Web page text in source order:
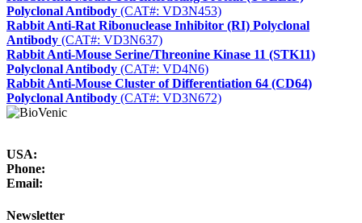
Polyclonal Antibody (CAT#: VD3N453)
Rabbit Anti-Rat Ribonuclease Inhibitor (RI) Polyclonal
Antibody (CAT#: VD3N637)
Rabbit Anti-Mouse Serine/Threonine Kinase 11 (STK11)
Polyclonal Antibody (CAT#: VD4N6)
Rabbit Anti-Mouse Cluster of Differentiation 64 (CD64)
Polyclonal Antibody (CAT#: VD3N672)
USA:
Phone:
Email:
Newsletter